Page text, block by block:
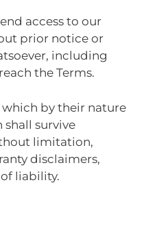
access to our
prior notice or
including
the Terms.
which by their nature
survive
limitation,
disclaimers,
liability.